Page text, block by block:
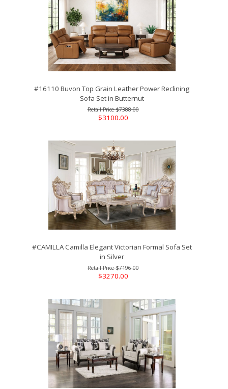
#16110 Buvon Top Grain Leather Power Reclining
Sofa Set in Butternut
$7388.00
$3100.00
#CAMILLA Camilla Elegant Victorian Formal Sofa Set
in Silver
$7196.00
$3270.00